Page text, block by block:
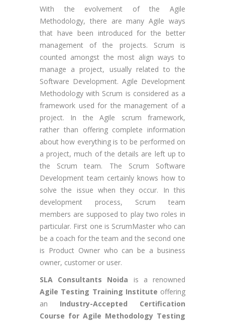
With the evolvement of the Agile
Methodology, there are many Agile ways
that have been introduced for the better
management of the projects. Scrum is
counted amongst the most align ways to
manage a project, usually related to the
Software Development. Agile Development
Methodology with Scrum is considered as a
framework used for the management of a
project. In the Agile scrum framework,
rather than offering complete information
about how everything is to be performed on
a project, much of the details are left up to
the Scrum team. The Scrum Software
Development team certainly knows how to
solve the issue when they occur. In this
development process, Scrum team
members are supposed to play two roles in
particular. First one is ScrumMaster who can
be a coach for the team and the second one
is Product Owner who can be a business
owner, customer or user.
SLA Consultants Noida is a renowned
Agile Testing Training Institute offering
an Industry-Accepted Certification
Course for Agile Methodology Testing